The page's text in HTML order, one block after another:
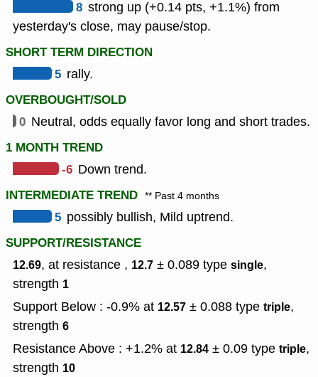
8 strong up (+0.14 pts, +1.1%) from
yesterday's close, may pause/stop.
SHORT TERM DIRECTION
5 rally.
OVERBOUGHT/SOLD
0 Neutral, odds equally favor long and short trades.
1 MONTH TREND
-6 Down trend.
INTERMEDIATE TREND ** Past 4 months
5 possibly bullish, Mild uptrend.
SUPPORT/RESISTANCE
12.69, at resistance , 12.7 ± 0.089 type single,
strength 1
Support Below : -0.9% at 12.57 ± 0.088 type triple,
strength 6
Resistance Above : +1.2% at 12.84 ± 0.09 type triple,
strength 10